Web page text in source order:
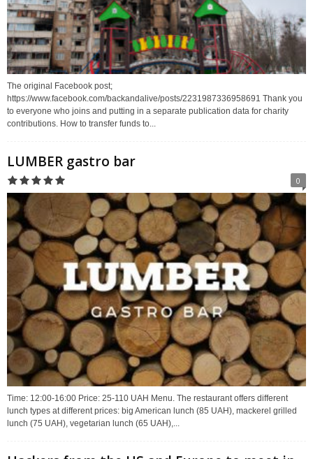
The original Facebook post;
https://www.facebook.com/backandalive/posts/2231987336958691 Thank you
to everyone who joins and putting in a separate publication data for charity
contributions. How to transfer funds to...
LUMBER gastro bar
0
Time: 12:00-16:00 Price: 25-110 UAH Menu. The restaurant offers different
lunch types at different prices: big American lunch (85 UAH), mackerel grilled
lunch (75 UAH), vegetarian lunch (65 UAH),...